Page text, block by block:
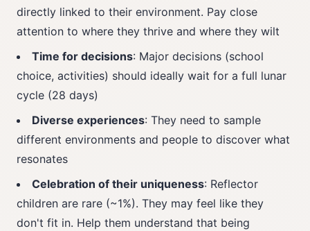
directly linked to their environment. Pay close
attention to where they thrive and where they wilt
Time for decisions: Major decisions (school
choice, activities) should ideally wait for a full lunar
cycle (28 days)
Diverse experiences: They need to sample
different environments and people to discover what
resonates
Celebration of their uniqueness: Reflector
children are rare (~1%). They may feel like they
don't fit in. Help them understand that being